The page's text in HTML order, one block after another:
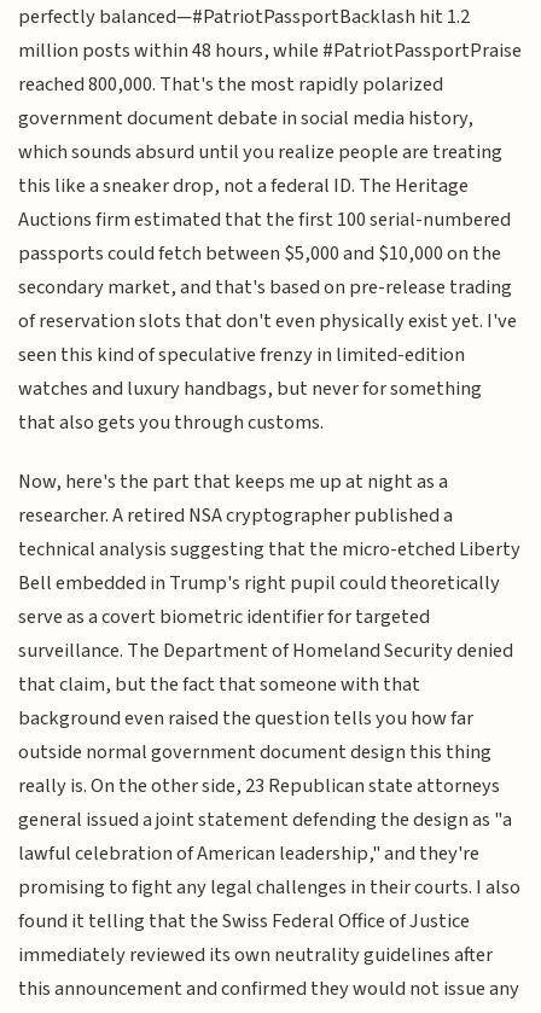
perfectly balanced—#PatriotPassportBacklash hit 1.2
million posts within 48 hours, while #PatriotPassportPraise
reached 800,000. That's the most rapidly polarized
government document debate in social media history,
which sounds absurd until you realize people are treating
this like a sneaker drop, not a federal ID. The Heritage
Auctions firm estimated that the first 100 serial-numbered
passports could fetch between $5,000 and $10,000 on the
secondary market, and that's based on pre-release trading
of reservation slots that don't even physically exist yet. I've
seen this kind of speculative frenzy in limited-edition
watches and luxury handbags, but never for something
that also gets you through customs.
Now, here's the part that keeps me up at night as a
researcher. A retired NSA cryptographer published a
technical analysis suggesting that the micro-etched Liberty
Bell embedded in Trump's right pupil could theoretically
serve as a covert biometric identifier for targeted
surveillance. The Department of Homeland Security denied
that claim, but the fact that someone with that
background even raised the question tells you how far
outside normal government document design this thing
really is. On the other side, 23 Republican state attorneys
general issued a joint statement defending the design as "a
lawful celebration of American leadership," and they're
promising to fight any legal challenges in their courts. I also
found it telling that the Swiss Federal Office of Justice
immediately reviewed its own neutrality guidelines after
this announcement and confirmed they would not issue any